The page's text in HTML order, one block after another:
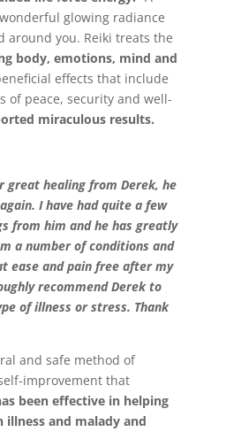
glowing radiance
around you. Reiki treats the
body, emotions, mind and
effects that include
of peace, security and well-
miraculous results.
great healing from Derek, he
I have had quite a few
from him and he has greatly
a number of conditions and
ease and pain free after my
recommend Derek to
of illness or stress. Thank
and safe method of
improvement that
been effective in helping
and malady and